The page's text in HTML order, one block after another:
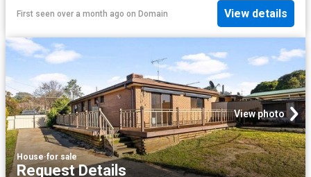
First seen over a month ago on Domain View details
View photo
House·for sale
Request Details